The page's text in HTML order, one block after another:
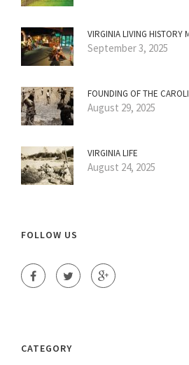
VIRGINIA LIVING HISTORY
September 3, 2025
FOUNDING OF THE
August 29, 2025
VIRGINIA LIFE
August 24, 2025
FOLLOW US
CATEGORY